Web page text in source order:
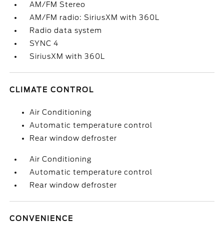
AM/FM Stereo
AM/FM radio: SiriusXM with 360L
Radio data system
SYNC 4
SiriusXM with 360L
CLIMATE CONTROL
Air Conditioning
Automatic temperature control
Rear window defroster
Air Conditioning
Automatic temperature control
Rear window defroster
CONVENIENCE